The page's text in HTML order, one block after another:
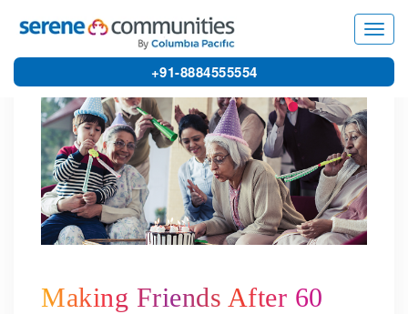
+91-8884555554
Making Friends After 60